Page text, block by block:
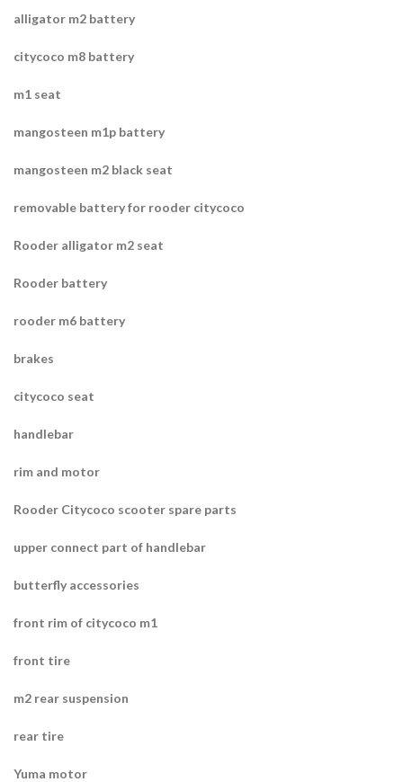
alligator m2 battery
citycoco m8 battery
m1 seat
mangosteen m1p battery
mangosteen m2 black seat
removable battery for rooder citycoco
Rooder alligator m2 seat
Rooder battery
rooder m6 battery
brakes
citycoco seat
handlebar
rim and motor
Rooder Citycoco scooter spare parts
upper connect part of handlebar
butterfly accessories
front rim of citycoco m1
front tire
m2 rear suspension
rear tire
Yuma motor